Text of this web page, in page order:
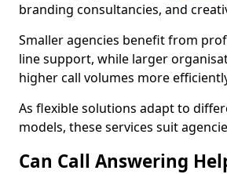
branding consultancies, and
Smaller agencies benefit from
line support, while larger
higher call volumes more
As flexible solutions adapt to
models, these services suit
Can Call Answering